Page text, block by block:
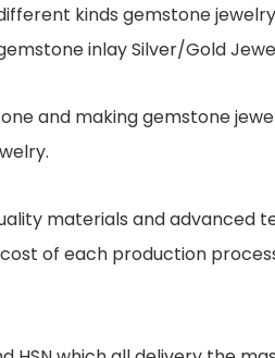
kinds gemstone
inlay Silver/Gold
and making gemstone
materials and
of each production